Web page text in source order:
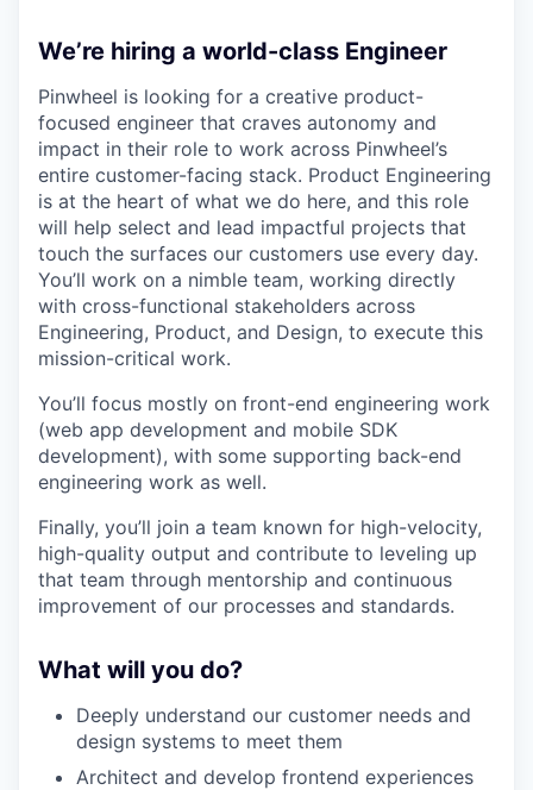
We’re hiring a world-class Engineer
Pinwheel is looking for a creative product-
focused engineer that craves autonomy and
impact in their role to work across Pinwheel’s
entire customer-facing stack. Product Engineering
is at the heart of what we do here, and this role
will help select and lead impactful projects that
touch the surfaces our customers use every day.
You’ll work on a nimble team, working directly
with cross-functional stakeholders across
Engineering, Product, and Design, to execute this
mission-critical work.
You’ll focus mostly on front-end engineering work
(web app development and mobile SDK
development), with some supporting back-end
engineering work as well.
Finally, you’ll join a team known for high-velocity,
high-quality output and contribute to leveling up
that team through mentorship and continuous
improvement of our processes and standards.
What will you do?
Deeply understand our customer needs and
design systems to meet them
Architect and develop frontend experiences